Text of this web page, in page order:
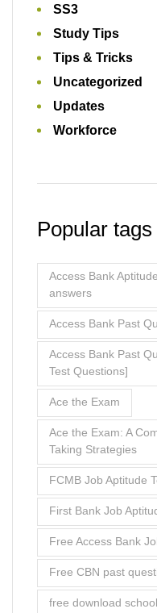
SS3
Study Tips
Tips & Tricks
Uncategorized
Updates
Workforce
Popular tags
Access Bank
answers
Access Bank Past
Access Bank Past
Test Questions]
Ace the Exam
Ace the Exam: A
Taking Strategies
FCMB Job Aptitude
First Bank Job
Free Access Bank
Free CBN past
free download